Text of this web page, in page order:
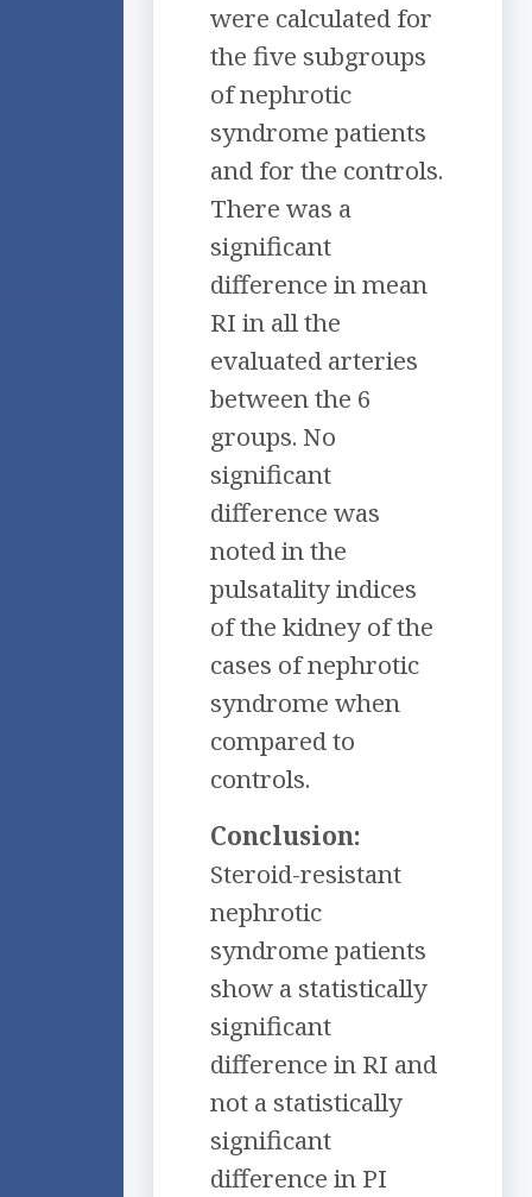
were calculated for
the five subgroups
of nephrotic
syndrome patients
and for the controls.
There was a
significant
difference in mean
RI in all the
evaluated arteries
between the 6
groups. No
significant
difference was
noted in the
pulsatality indices
of the kidney of the
cases of nephrotic
syndrome when
compared to
controls.
Conclusion:
Steroid-resistant
nephrotic
syndrome patients
show a statistically
significant
difference in RI and
not a statistically
significant
difference in PI